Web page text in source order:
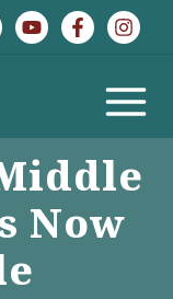
MAIN
MENU
Now